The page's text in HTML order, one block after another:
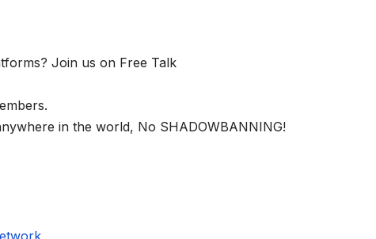
Join us on Free Talk
in the world, No SHADOWBANNING!